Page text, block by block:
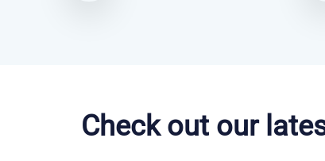
Check out our